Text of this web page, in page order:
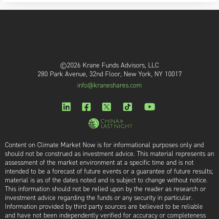
©2026 Krane Funds Advisors, LLC
280 Park Avenue, 32nd Floor, New York, NY 10017
info@kraneshares.com
Content on Climate Market Now is for informational purposes only and
should not be construed as investment advice. This material represents an
assessment of the market environment at a specific time and is not
intended to be a forecast of future events or a guarantee of future results;
material is as of the dates noted and is subject to change without notice.
This information should not be relied upon by the reader as research or
investment advice regarding the funds or any security in particular.
Information provided by third party sources are believed to be reliable
and have not been independently verified for accuracy or completeness